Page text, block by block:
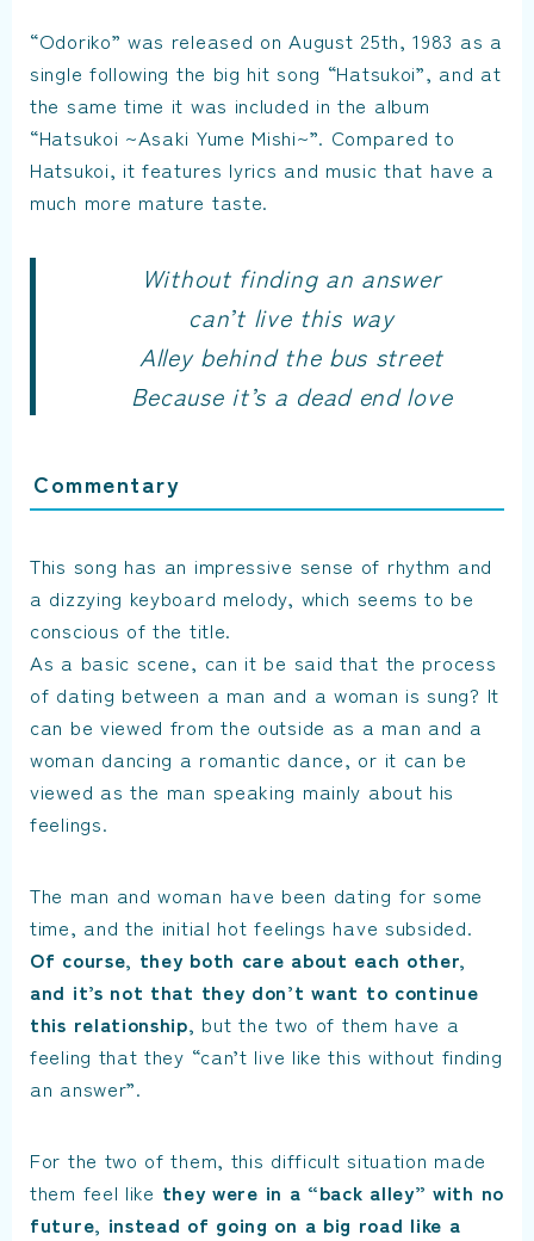
“Odoriko” was released on August 25th, 1983 as a
single following the big hit song “Hatsukoi”, and at
the same time it was included in the album
“Hatsukoi ~Asaki Yume Mishi~”. Compared to
Hatsukoi, it features lyrics and music that have a
much more mature taste.
Without finding an answer
can’t live this way
Alley behind the bus street
Because it’s a dead end love
Commentary
This song has an impressive sense of rhythm and
a dizzying keyboard melody, which seems to be
conscious of the title.
As a basic scene, can it be said that the process
of dating between a man and a woman is sung? It
can be viewed from the outside as a man and a
woman dancing a romantic dance, or it can be
viewed as the man speaking mainly about his
feelings.
The man and woman have been dating for some
time, and the initial hot feelings have subsided.
Of course, they both care about each other,
and it’s not that they don’t want to continue
this relationship, but the two of them have a
feeling that they “can’t live like this without finding
an answer”.
For the two of them, this difficult situation made
them feel like they were in a “back alley” with no
future, instead of going on a big road like a